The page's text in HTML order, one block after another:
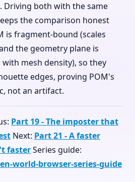
Driving both with the same
the comparison honest
is fragment-bound (scales
the geometry plane is
mesh density), so they
edges, proving POM's
not an artifact.
Part 19 - The imposter that
Next: Part 21 - A faster
fasterSeries guide:
world-browser-series-guide